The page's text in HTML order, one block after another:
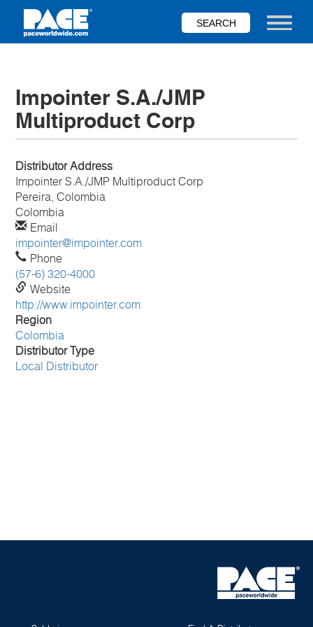
main
Toggle
Impointer S.A./JMP
Multiproduct Corp
Distributor Address
Impointer S.A./JMP Multiproduct Corp
Pereira, Colombia
Colombia
Email
impointer@impointer.com
Phone
(57-6) 320-4000
Website
http://www.impointer.com
Region
Colombia
Distributor Type
Local Distributor